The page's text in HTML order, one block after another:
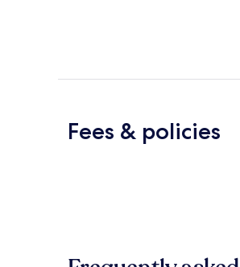
Fees & policies